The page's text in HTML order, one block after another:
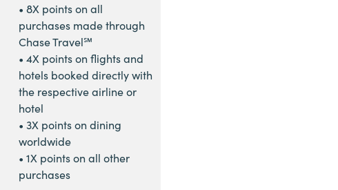
• 8X points on all
purchases made through
Chase Travel℠
• 4X points on flights and
hotels booked directly with
the respective airline or
hotel
• 3X points on dining
worldwide
• 1X points on all other
purchases